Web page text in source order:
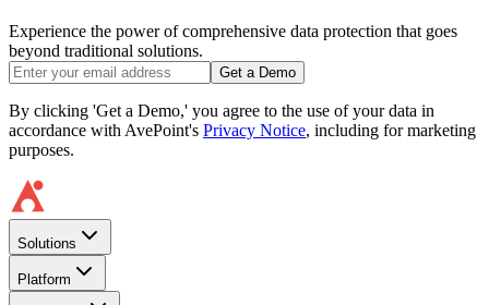
Experience the power of comprehensive data protection that goes
beyond traditional solutions.
Get a Demo
By clicking 'Get a Demo,' you agree to the use of your data in
accordance with AvePoint's Privacy Notice, including for marketing
purposes.
Solutions
Platform